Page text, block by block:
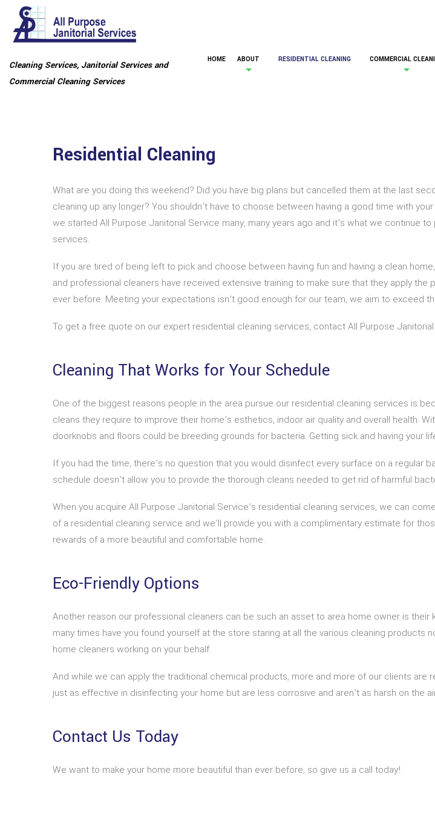
Cleaning Services, Janitorial Services and
Commercial Cleaning Services
HOME ABOUT RESIDENTIAL CLEANING COMMERCIAL
Residential Cleaning
What are you doing this weekend? Did you have big plans but cancelled them at the last
cleaning up any longer? You shouldn’t have to choose between having a good time with
we started All Purpose Janitorial Service many, many years ago and it’s what we continue
services.
If you are tired of being left to pick and choose between having fun and having a clean
and professional cleaners have received extensive training to make sure that they apply
ever before. Meeting your expectations isn’t good enough for our team, we aim to exceed
To get a free quote on our expert residential cleaning services, contact All Purpose
Cleaning That Works for Your Schedule
One of the biggest reasons people in the area pursue our residential cleaning services is
cleans they require to improve their home’s esthetics, indoor air quality and overall health.
doorknobs and floors could be breeding grounds for bacteria. Getting sick and having your
If you had the time, there’s no question that you would disinfect every surface on a regular
schedule doesn’t allow you to provide the thorough cleans needed to get rid of harmful
When you acquire All Purpose Janitorial Service’s residential cleaning services, we can
of a residential cleaning service and we’ll provide you with a complimentary estimate for
rewards of a more beautiful and comfortable home.
Eco-Friendly Options
Another reason our professional cleaners can be such an asset to area home owner is
many times have you found yourself at the store staring at all the various cleaning
home cleaners working on your behalf.
And while we can apply the traditional chemical products, more and more of our clients
just as effective in disinfecting your home but are less corrosive and aren’t as harsh on the
Contact Us Today
We want to make your home more beautiful than ever before, so give us a call today!